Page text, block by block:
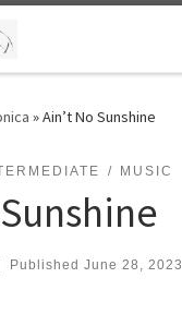
»Ain’t No Sunshine
MUSIC
Published June 28, 2023